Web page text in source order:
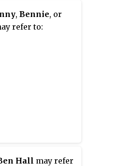
, Bennie, or
refer to:
Hall may refer